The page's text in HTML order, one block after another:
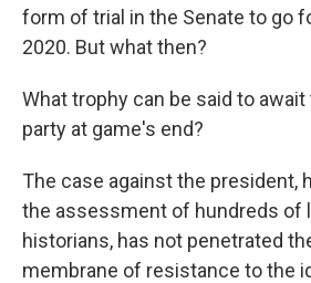
form of trial in the Senate to go
2020. But what then?
What trophy can be said to
party at game's end?
The case against the president,
the assessment of hundreds of
historians, has not penetrated
membrane of resistance to the